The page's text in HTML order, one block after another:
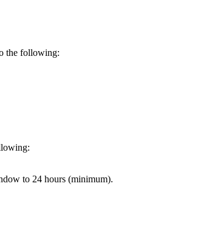
the following:
to 24 hours (minimum).